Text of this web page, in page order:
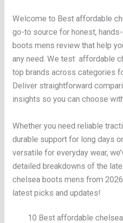
Welcome to Best affordable
go-to source for honest,
boots mens review that help
any need. We test affordable
top brands across categories
Deliver straightforward
insights so you can choose
Whether you need reliable
durable support for long days
versatile for everyday wear,
detailed breakdowns of the
chelsea boots mens from
latest picks and updates!
10 Best affordable